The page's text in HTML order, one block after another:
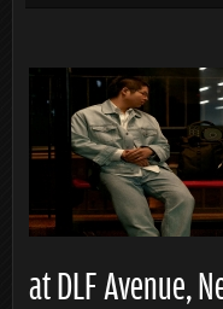
at DLF Avenue,